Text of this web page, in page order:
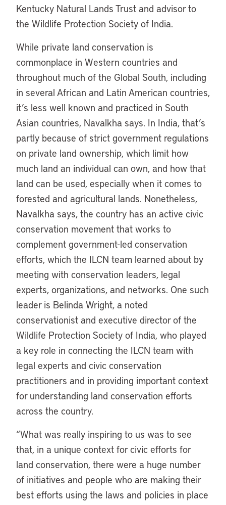
Kentucky Natural Lands Trust and advisor to
the Wildlife Protection Society of India.
While private land conservation is
commonplace in Western countries and
throughout much of the Global South, including
in several African and Latin American countries,
it’s less well known and practiced in South
Asian countries, Navalkha says. In India, that’s
partly because of strict government regulations
on private land ownership, which limit how
much land an individual can own, and how that
land can be used, especially when it comes to
forested and agricultural lands. Nonetheless,
Navalkha says, the country has an active civic
conservation movement that works to
complement government-led conservation
efforts, which the ILCN team learned about by
meeting with conservation leaders, legal
experts, organizations, and networks. One such
leader is Belinda Wright, a noted
conservationist and executive director of the
Wildlife Protection Society of India, who played
a key role in connecting the ILCN team with
legal experts and civic conservation
practitioners and in providing important context
for understanding land conservation efforts
across the country.
“What was really inspiring to us was to see
that, in a unique context for civic efforts for
land conservation, there were a huge number
of initiatives and people who are making their
best efforts using the laws and policies in place